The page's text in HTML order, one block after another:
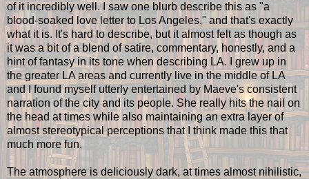
of it incredibly well. I saw one blurb describe this as "a
blood-soaked love letter to Los Angeles," and that's exactly
what it is. It's hard to describe, but it almost felt as though as
it was a bit of a blend of satire, commentary, honestly, and a
hint of fantasy in its tone when describing LA. I grew up in
the greater LA areas and currently live in the middle of LA
and I found myself utterly entertained by Maeve's consistent
narration of the city and its people. She really hits the nail on
the head at times while also maintaining an extra layer of
almost stereotypical perceptions that I think made this that
much more fun.
The atmosphere is deliciously dark, at times almost nihilistic,